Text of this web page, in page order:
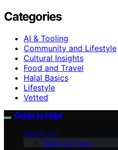
Categories
AI & Tooling
Community and Lifestyle
Cultural Insights
Food and Travel
Halal Basics
Lifestyle
Vetted
Guide to Halal
ABOUT US
Meet Our Team